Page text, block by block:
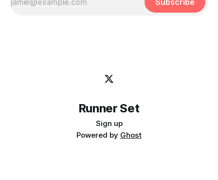
Subscribe
Runner Set
Sign up
Powered by Ghost